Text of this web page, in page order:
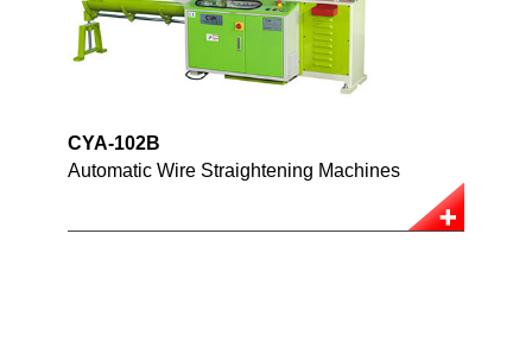
CYA-102B
Automatic Wire Straightening Machines